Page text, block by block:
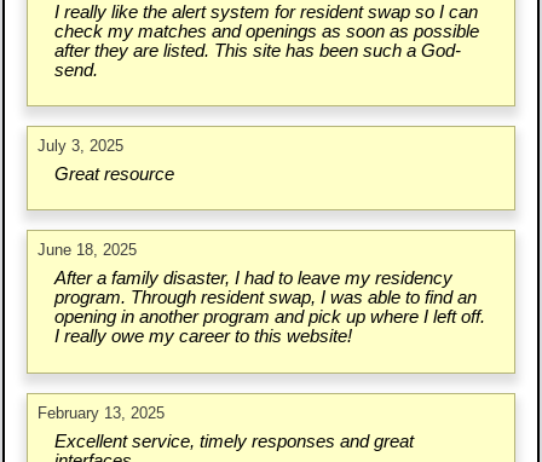
I really like the alert system for resident swap so I can
check my matches and openings as soon as possible
after they are listed. This site has been such a God-
send.
July 3, 2025
Great resource
June 18, 2025
After a family disaster, I had to leave my residency
program. Through resident swap, I was able to find an
opening in another program and pick up where I left off.
I really owe my career to this website!
February 13, 2025
Excellent service, timely responses and great